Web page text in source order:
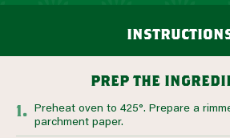
prep the
Preheat oven to 425°. Prepare a
parchment paper.